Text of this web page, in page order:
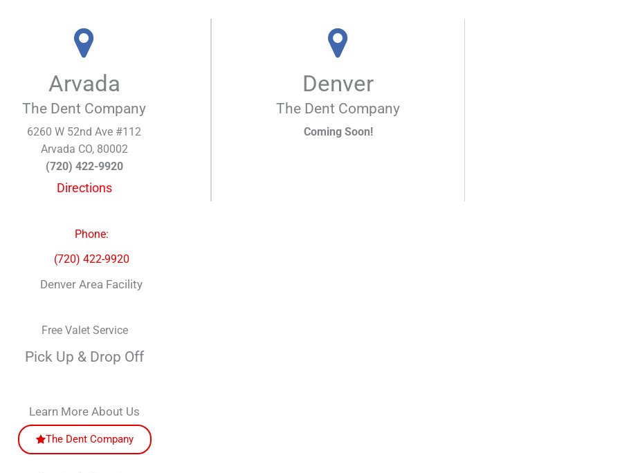
Arvada
The Dent Company
6260 W 52nd Ave #112
Arvada CO, 80002
(720) 422-9920
Directions
Denver
The Dent Company
Coming Soon!
Phone:
(720) 422-9920
Denver Area Facility
Free Valet Service
Pick Up & Drop Off
Learn More About Us
The Dent Company